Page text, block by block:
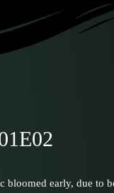
early, due to